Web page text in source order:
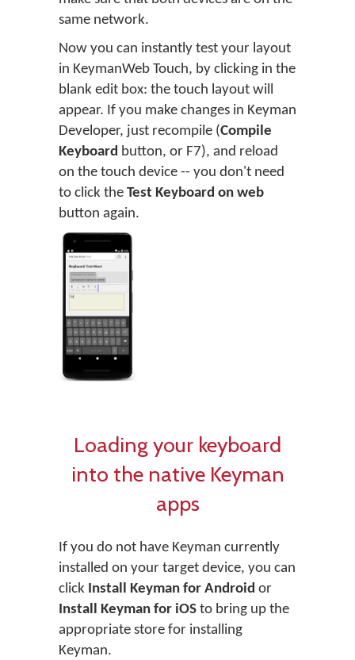
same network.
Now you can instantly test your layout
in KeymanWeb Touch, by clicking in the
blank edit box: the touch layout will
appear. If you make changes in Keyman
Developer, just recompile (Compile
Keyboard button, or F7), and reload
on the touch device -- you don't need
to click the Test Keyboard on web
button again.
Loading your keyboard
into the native Keyman
apps
If you do not have Keyman currently
installed on your target device, you can
click Install Keyman for Android or
Install Keyman for iOS to bring up the
appropriate store for installing
Keyman.